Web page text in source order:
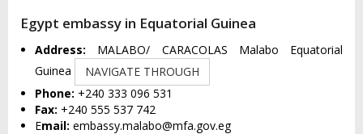
Egypt embassy in Equatorial Guinea
Address: MALABO/ CARACOLAS Malabo Equatorial
Guinea
NAVIGATE THROUGH
Phone: +240 333 096 531
Fax: +240 555 537 742
Email: embassy.malabo@mfa.gov.eg